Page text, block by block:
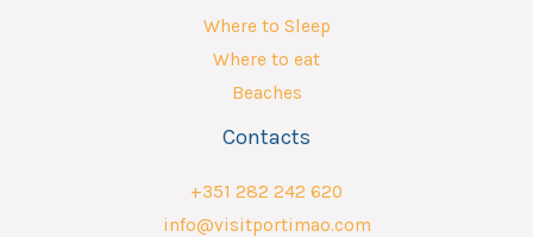
Where to Sleep
Where to eat
Beaches
Contacts
+351 282 242 620
info@visitportimao.com